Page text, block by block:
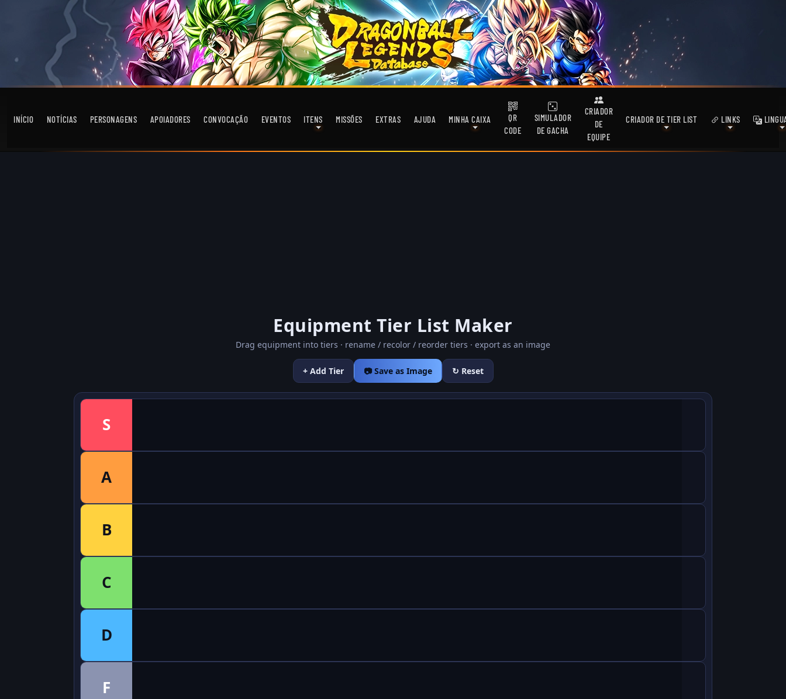
INÍCIO NOTÍCIAS PERSONAGENS APOIADORES CONVOCAÇÃO EVENTOS ITENS MISSÕES EXTRAS AJUDA MINHA CAIXA
QR
CODE
SIMULADOR
DE GACHA
CRIADOR
DE
EQUIPE
CRIADOR DE TIER LIST LINKS
Equipment Tier List Maker
Drag equipment into tiers · rename / recolor / reorder tiers · export as an image
+ Add Tier 📷 Save as Image ↻ Reset
S
A
B
C
D
F